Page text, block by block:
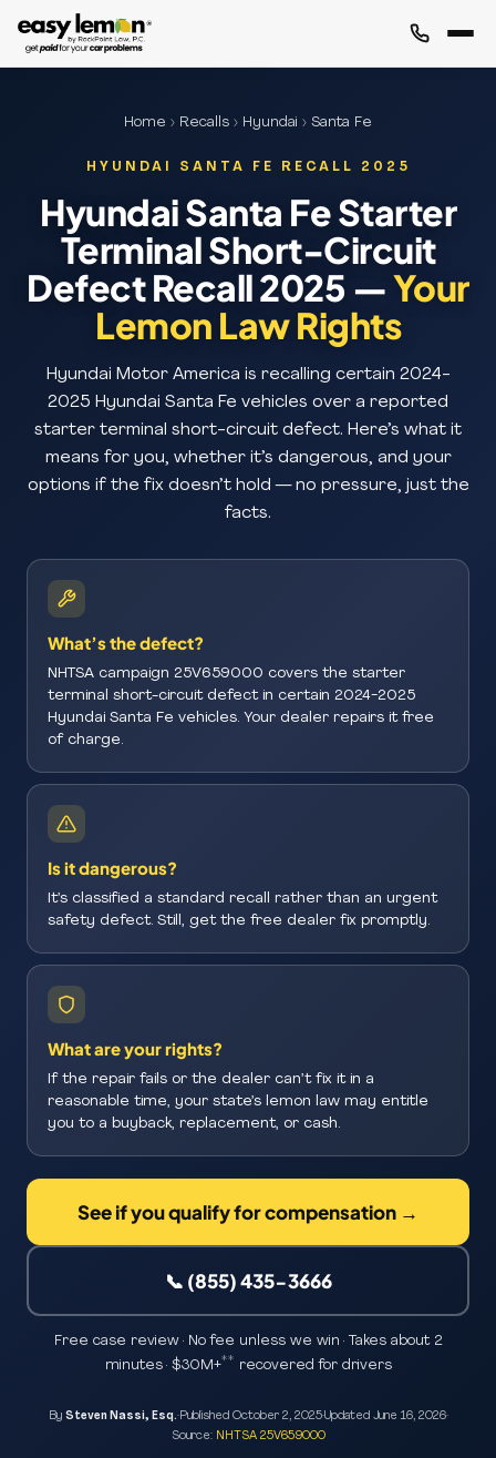
Home › Recalls › Hyundai › Santa Fe
HYUNDAI SANTA FE RECALL 2025
Hyundai Santa Fe Starter
Terminal Short-Circuit
Defect Recall 2025 —Your
Lemon Law Rights
Hyundai Motor America is recalling certain 2024-
2025 Hyundai Santa Fe vehicles over a reported
starter terminal short-circuit defect. Here’s what it
means for you, whether it’s dangerous, and your
options if the fix doesn’t hold — no pressure, just the
facts.
What’s the defect?
NHTSA campaign 25V659000 covers the starter
terminal short-circuit defect in certain 2024-2025
Hyundai Santa Fe vehicles. Your dealer repairs it free
of charge.
Is it dangerous?
It’s classified a standard recall rather than an urgent
safety defect. Still, get the free dealer fix promptly.
What are your rights?
If the repair fails or the dealer can’t fix it in a
reasonable time, your state’s lemon law may entitle
you to a buyback, replacement, or cash.
See if you qualify for compensation →
📞 (855) 435-3666
Free case review · No fee unless we win · Takes about 2
minutes · $30M+** recovered for drivers
By Steven Nassi, Esq.·Published October 2, 2025·Updated June 16, 2026·
Source: NHTSA 25V659000